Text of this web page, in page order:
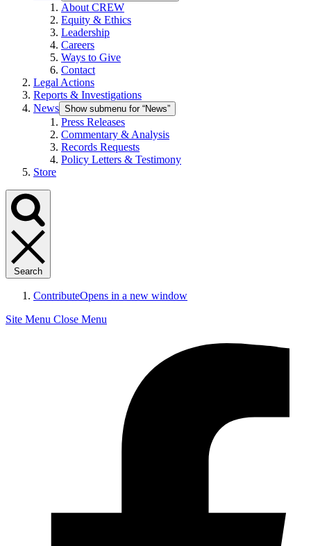
About CREW
Equity & Ethics
Leadership
Careers
Ways to Give
Contact
Legal Actions
Reports & Investigations
News Show submenu for “News”
Press Releases
Commentary & Analysis
Records Requests
Policy Letters & Testimony
Store
Search
ContributeOpens in a new window
Site Menu Close Menu